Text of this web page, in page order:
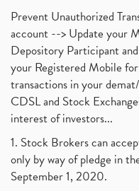
Prevent Unauthorized
account --> Update your
Depository Participant
your Registered Mobile
transactions in your
CDSL and Stock
interest of investors...
1. Stock Brokers can
only by way of pledge in
September 1, 2020.